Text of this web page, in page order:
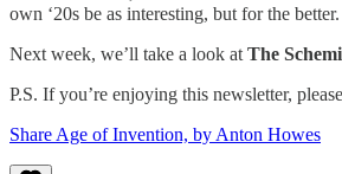
own ‘20s be as interesting, but for the better.
Next week, we’ll take a look at The
P.S. If you’re enjoying this newsletter,
Share Age of Invention, by Anton Howes